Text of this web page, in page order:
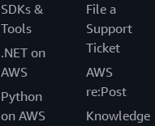
SDKs &
Tools
.NET on
AWS
Python
on AWS
File a
Support
Ticket
AWS
re:Post
Knowledge